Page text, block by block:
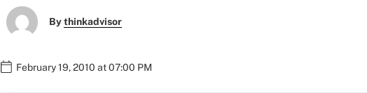
Bythinkadvisor
February 19, 2010 at 07:00 PM